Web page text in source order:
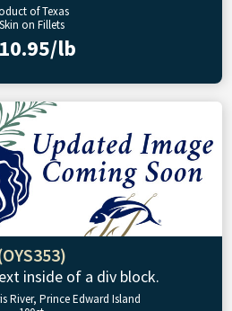
of Texas
Skin on Fillets
lb
inside of a div block.
River, Prince Edward Island